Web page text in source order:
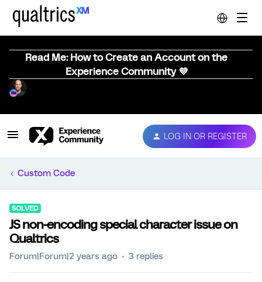
Read Me: How to Create an Account on the
Experience Community 💜
LOG IN OR REGISTER
Custom Code
SOLVED
JS non-encoding special character issue on
Qualtrics
Forum|Forum|2 years ago 3 replies